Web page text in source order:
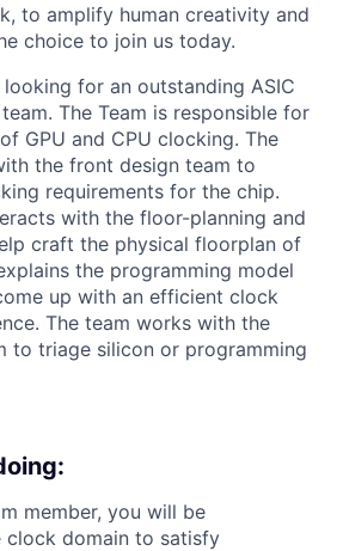
to amplify human creativity and
choice to join us today.
for an outstanding ASIC
The Team is responsible for
GPU and CPU clocking. The
the front design team to
requirements for the chip.
with the floor-planning and
craft the physical floorplan of
the programming model
up with an efficient clock
The team works with the
to triage silicon or programming
member, you will be
clock domain to satisfy